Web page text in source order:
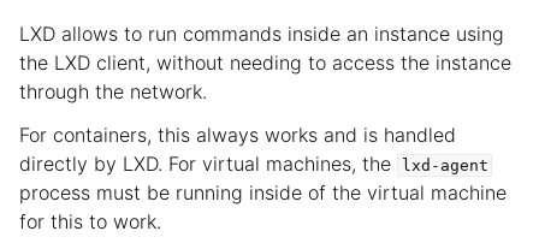
LXD allows to run commands inside an instance using
the LXD client, without needing to access the instance
through the network.
For containers, this always works and is handled
directly by LXD. For virtual machines, the
lxd-agent
process must be running inside of the virtual machine
for this to work.